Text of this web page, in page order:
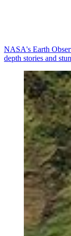
NASA's Earth
depth stories and